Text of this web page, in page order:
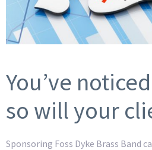
You’ve
so will your
Sponsoring Foss Dyke Brass Band